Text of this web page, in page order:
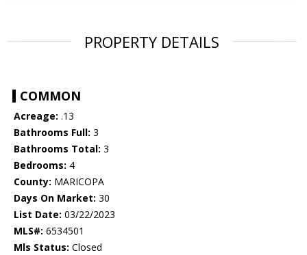
PROPERTY DETAILS
COMMON
Acreage: .13
Bathrooms Full: 3
Bathrooms Total: 3
Bedrooms: 4
County: MARICOPA
Days On Market: 30
List Date: 03/22/2023
MLS#: 6534501
Mls Status: Closed